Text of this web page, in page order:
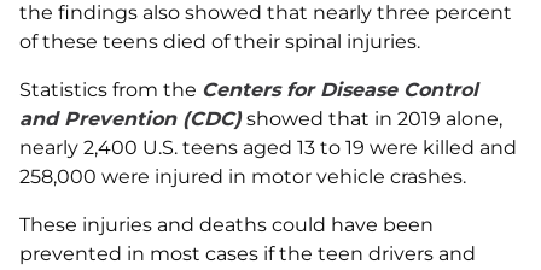
the findings also showed that nearly three percent
of these teens died of their spinal injuries.
Statistics from the Centers for Disease Control
and Prevention (CDC)showed that in 2019 alone,
nearly 2,400 U.S. teens aged 13 to 19 were killed and
258,000 were injured in motor vehicle crashes.
These injuries and deaths could have been
prevented in most cases if the teen drivers and